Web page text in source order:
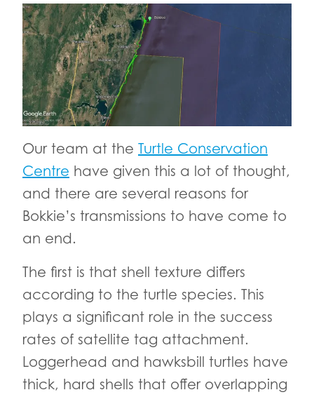
Our team at the Turtle Conservation
Centre have given this a lot of thought,
and there are several reasons for
Bokkie’s transmissions to have come to
an end.
The first is that shell texture differs
according to the turtle species. This
plays a significant role in the success
rates of satellite tag attachment.
Loggerhead and hawksbill turtles have
thick, hard shells that offer overlapping